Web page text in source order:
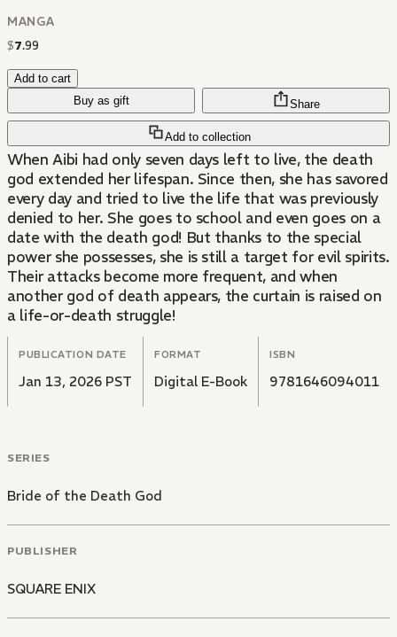
MANGA
$7.99
Add to cart
Buy as gift
Add to collection
Share
When Aibi had only seven days left to live, the death
god extended her lifespan. Since then, she has savored
every day and tried to live the life that was previously
denied to her. She goes to school and even goes on a
date with the death god! But thanks to the special
power she possesses, she is still a target for evil spirits.
Their attacks become more frequent, and when
another god of death appears, the curtain is raised on
a life-or-death struggle!
PUBLICATION DATE
Jan 13, 2026 PST
FORMAT
Digital E-Book
ISBN
9781646094011
SERIES
Bride of the Death God
PUBLISHER
SQUARE ENIX